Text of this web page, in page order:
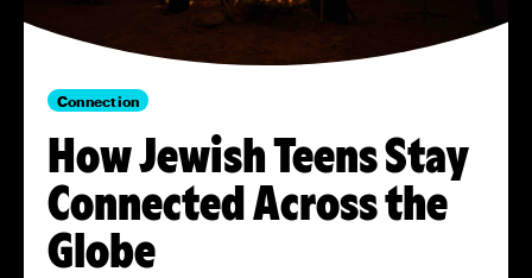
Connection
How Jewish Teens Stay
Connected Across the
Globe